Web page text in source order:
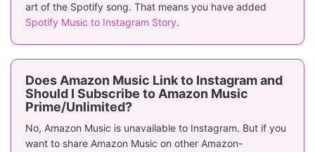
art of the Spotify song. That means you have added
Spotify Music to Instagram Story.
Does Amazon Music Link to Instagram and
Should I Subscribe to Amazon Music
Prime/Unlimited?
No, Amazon Music is unavailable to Instagram. But if you
want to share Amazon Music on other Amazon-